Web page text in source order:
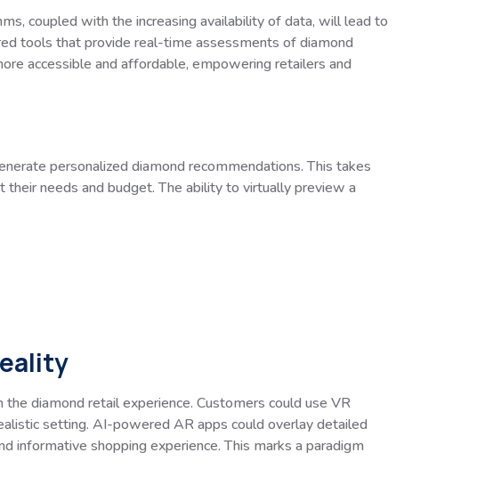
coupled with the increasing availability of data, will lead to
tools that provide real-time assessments of diamond
accessible and affordable, empowering retailers and
personalized diamond recommendations. This takes
needs and budget. The ability to virtually preview a
diamond retail experience. Customers could use VR
setting. AI-powered AR apps could overlay detailed
informative shopping experience. This marks a paradigm